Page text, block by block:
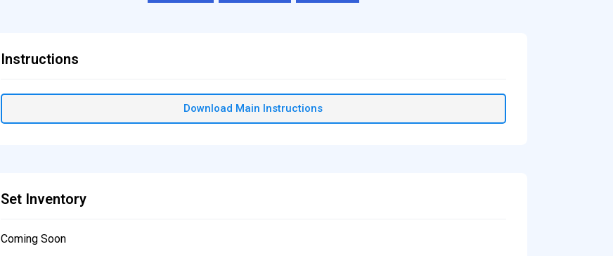
Instructions
Download Main Instructions
Set Inventory
Coming Soon